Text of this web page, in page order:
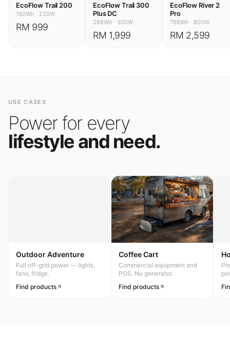
EcoFlow Trail 200
192Wh · 220W
RM 999
EcoFlow Trail 300
Plus DC
288Wh · 300W
RM 1,999
EcoFlow River 2
Pro
768Wh · 800W
RM 2,599
USE CASES
Power for every
lifestyle and need.
Outdoor Adventure
Full off-grid power — lights,
fans, fridge.
Find products
Coffee Cart
Commercial equipment and
POS. No generator.
Find products